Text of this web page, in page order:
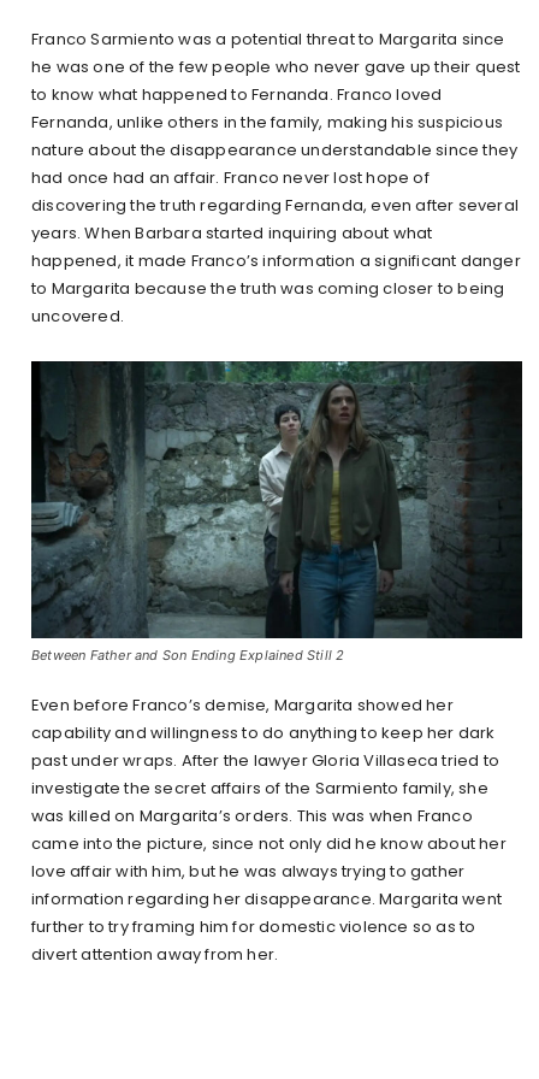
Franco Sarmiento was a potential threat to Margarita since
he was one of the few people who never gave up their quest
to know what happened to Fernanda. Franco loved
Fernanda, unlike others in the family, making his suspicious
nature about the disappearance understandable since they
had once had an affair. Franco never lost hope of
discovering the truth regarding Fernanda, even after several
years. When Barbara started inquiring about what
happened, it made Franco’s information a significant danger
to Margarita because the truth was coming closer to being
uncovered.
Between Father and Son Ending Explained Still 2
Even before Franco’s demise, Margarita showed her
capability and willingness to do anything to keep her dark
past under wraps. After the lawyer Gloria Villaseca tried to
investigate the secret affairs of the Sarmiento family, she
was killed on Margarita’s orders. This was when Franco
came into the picture, since not only did he know about her
love affair with him, but he was always trying to gather
information regarding her disappearance. Margarita went
further to try framing him for domestic violence so as to
divert attention away from her.